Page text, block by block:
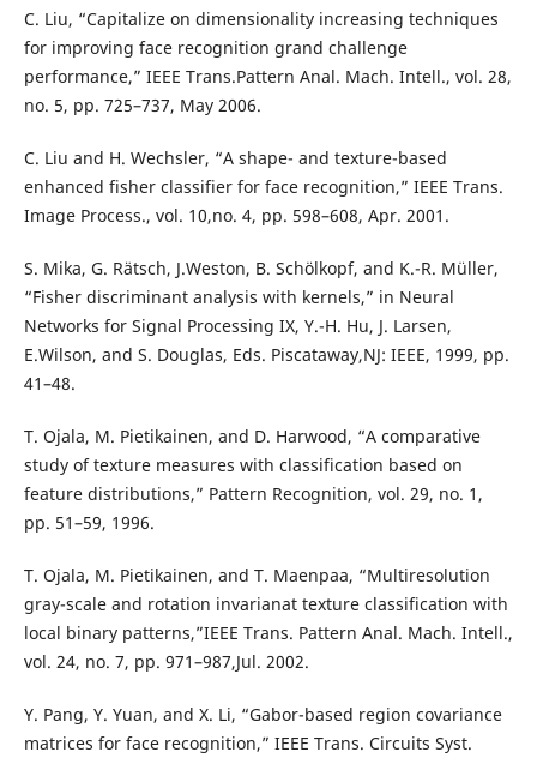
C. Liu, “Capitalize on dimensionality increasing techniques
for improving face recognition grand challenge
performance,” IEEE Trans.Pattern Anal. Mach. Intell., vol. 28,
no. 5, pp. 725–737, May 2006.
C. Liu and H. Wechsler, “A shape- and texture-based
enhanced fisher classifier for face recognition,” IEEE Trans.
Image Process., vol. 10,no. 4, pp. 598–608, Apr. 2001.
S. Mika, G. Rätsch, J.Weston, B. Schölkopf, and K.-R. Müller,
“Fisher discriminant analysis with kernels,” in Neural
Networks for Signal Processing IX, Y.-H. Hu, J. Larsen,
E.Wilson, and S. Douglas, Eds. Piscataway,NJ: IEEE, 1999, pp.
41–48.
T. Ojala, M. Pietikainen, and D. Harwood, “A comparative
study of texture measures with classification based on
feature distributions,” Pattern Recognition, vol. 29, no. 1,
pp. 51–59, 1996.
T. Ojala, M. Pietikainen, and T. Maenpaa, “Multiresolution
gray-scale and rotation invarianat texture classification with
local binary patterns,”IEEE Trans. Pattern Anal. Mach. Intell.,
vol. 24, no. 7, pp. 971–987,Jul. 2002.
Y. Pang, Y. Yuan, and X. Li, “Gabor-based region covariance
matrices for face recognition,” IEEE Trans. Circuits Syst.